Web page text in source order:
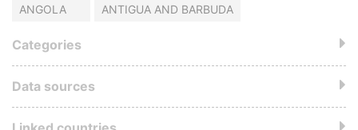
ANGOLA ANTIGUA AND BARBUDA
Categories
Data sources